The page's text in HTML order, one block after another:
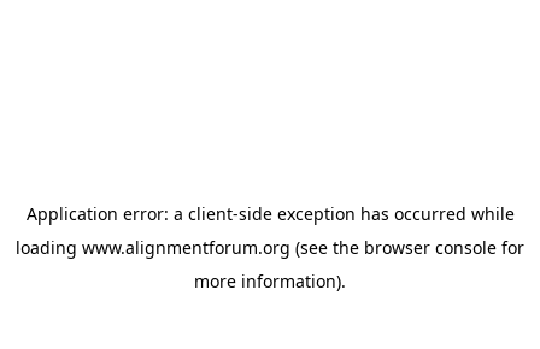
Application error: a client-side exception has occurred while
loading www.alignmentforum.org (see the browser console for
more information).